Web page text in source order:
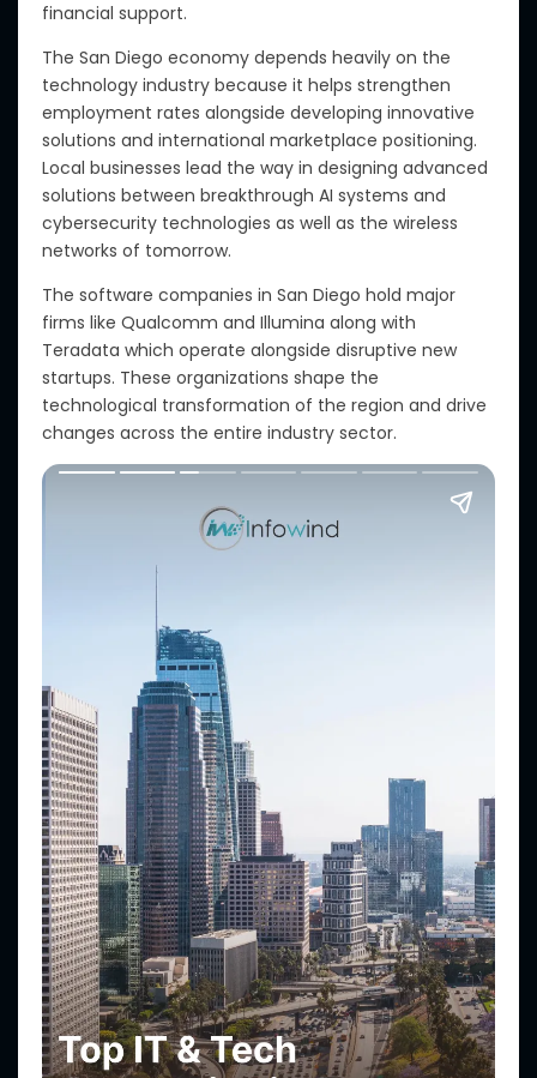
financial support.
The San Diego economy depends heavily on the
technology industry because it helps strengthen
employment rates alongside developing innovative
solutions and international marketplace positioning.
Local businesses lead the way in designing advanced
solutions between breakthrough AI systems and
cybersecurity technologies as well as the wireless
networks of tomorrow.
The software companies in San Diego hold major
firms like Qualcomm and Illumina along with
Teradata which operate alongside disruptive new
startups. These organizations shape the
technological transformation of the region and drive
changes across the entire industry sector.